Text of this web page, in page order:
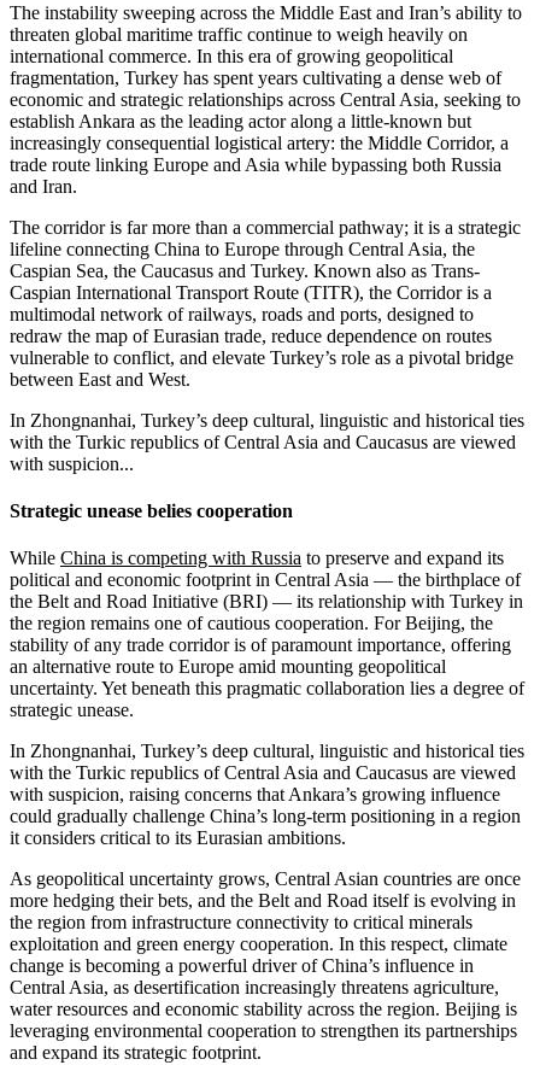
The instability sweeping across the Middle East and Iran’s ability to
threaten global maritime traffic continue to weigh heavily on
international commerce. In this era of growing geopolitical
fragmentation, Turkey has spent years cultivating a dense web of
economic and strategic relationships across Central Asia, seeking to
establish Ankara as the leading actor along a little-known but
increasingly consequential logistical artery: the Middle Corridor, a
trade route linking Europe and Asia while bypassing both Russia
and Iran.
The corridor is far more than a commercial pathway; it is a strategic
lifeline connecting China to Europe through Central Asia, the
Caspian Sea, the Caucasus and Turkey. Known also as Trans-
Caspian International Transport Route (TITR), the Corridor is a
multimodal network of railways, roads and ports, designed to
redraw the map of Eurasian trade, reduce dependence on routes
vulnerable to conflict, and elevate Turkey’s role as a pivotal bridge
between East and West.
In Zhongnanhai, Turkey’s deep cultural, linguistic and historical ties
with the Turkic republics of Central Asia and Caucasus are viewed
with suspicion...
Strategic unease belies cooperation
While China is competing with Russia to preserve and expand its
political and economic footprint in Central Asia — the birthplace of
the Belt and Road Initiative (BRI) — its relationship with Turkey in
the region remains one of cautious cooperation. For Beijing, the
stability of any trade corridor is of paramount importance, offering
an alternative route to Europe amid mounting geopolitical
uncertainty. Yet beneath this pragmatic collaboration lies a degree of
strategic unease.
In Zhongnanhai, Turkey’s deep cultural, linguistic and historical ties
with the Turkic republics of Central Asia and Caucasus are viewed
with suspicion, raising concerns that Ankara’s growing influence
could gradually challenge China’s long-term positioning in a region
it considers critical to its Eurasian ambitions.
As geopolitical uncertainty grows, Central Asian countries are once
more hedging their bets, and the Belt and Road itself is evolving in
the region from infrastructure connectivity to critical minerals
exploitation and green energy cooperation. In this respect, climate
change is becoming a powerful driver of China’s influence in
Central Asia, as desertification increasingly threatens agriculture,
water resources and economic stability across the region. Beijing is
leveraging environmental cooperation to strengthen its partnerships
and expand its strategic footprint.